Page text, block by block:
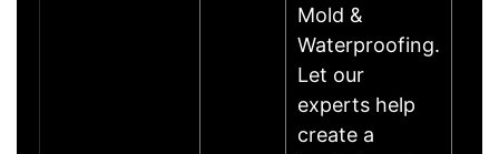
Mold &
Waterproofing.
Let our
experts help
create a